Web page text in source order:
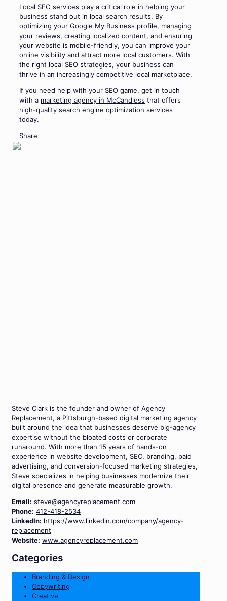
Local SEO services play a critical role in helping your
business stand out in local search results. By
optimizing your Google My Business profile, managing
your reviews, creating localized content, and ensuring
your website is mobile-friendly, you can improve your
online visibility and attract more local customers. With
the right local SEO strategies, your business can
thrive in an increasingly competitive local marketplace.
If you need help with your SEO game, get in touch
with a marketing agency in McCandless that offers
high-quality search engine optimization services
today.
Share
Steve Clark is the founder and owner of Agency
Replacement, a Pittsburgh-based digital marketing agency
built around the idea that businesses deserve big-agency
expertise without the bloated costs or corporate
runaround. With more than 15 years of hands-on
experience in website development, SEO, branding, paid
advertising, and conversion-focused marketing strategies,
Steve specializes in helping businesses modernize their
digital presence and generate measurable growth.
Email: steve@agencyreplacement.com
Phone: 412-418-2534
LinkedIn: https://www.linkedin.com/company/agency-
replacement
Website: www.agencyreplacement.com
Categories
Branding & Design
Copywriting
Creative